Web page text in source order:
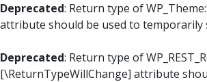
Deprecated: Return type of
attribute should be used to temporarily
Deprecated: Return type of
[\ReturnTypeWillChange] attribute